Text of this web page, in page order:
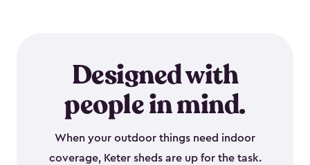
Designed with
people in mind.
When your outdoor things need indoor
coverage, Keter sheds are up for the task.